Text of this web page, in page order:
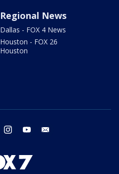
Regional News
Dallas - FOX 4 News
Houston - FOX 26
Houston
twitter instagram youtube